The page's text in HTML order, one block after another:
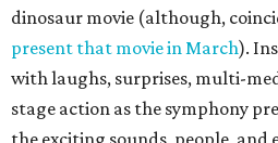
dinosaur movie (although,
present that movie in March).
with laughs, surprises, multi-
stage action as the symphony